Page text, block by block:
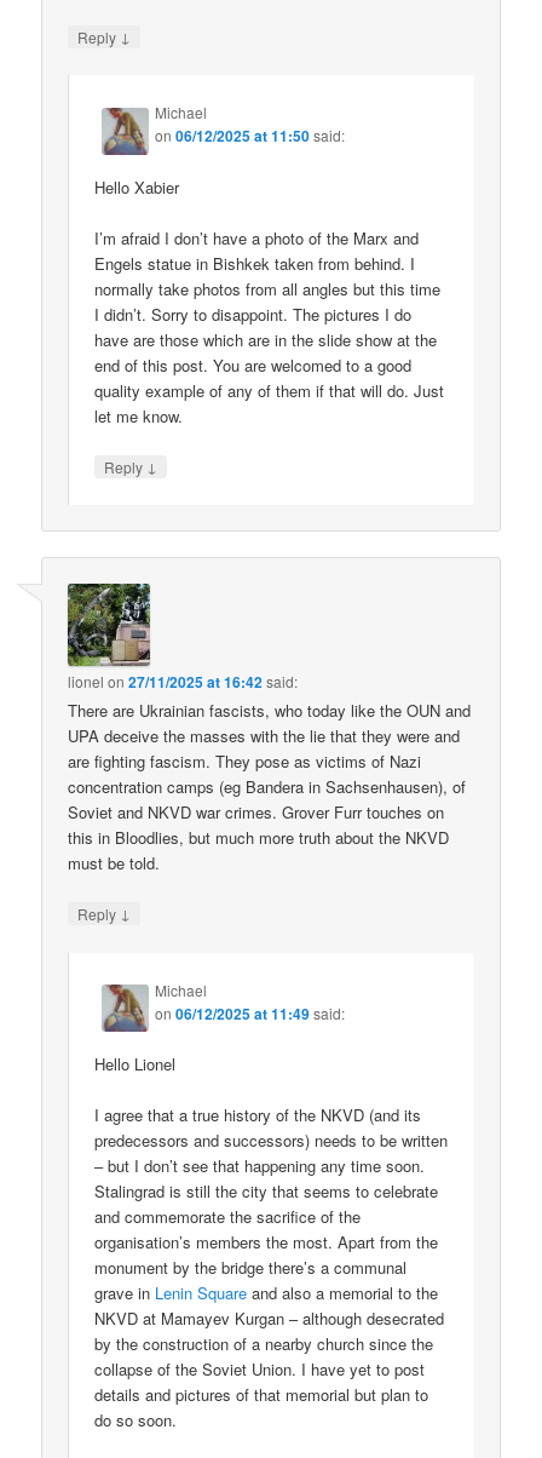
Reply ↓
Michael
on06/12/2025 at 11:50said:
Hello Xabier
I’m afraid I don’t have a photo of the Marx and
Engels statue in Bishkek taken from behind. I
normally take photos from all angles but this time
I didn’t. Sorry to disappoint. The pictures I do
have are those which are in the slide show at the
end of this post. You are welcomed to a good
quality example of any of them if that will do. Just
let me know.
Reply ↓
lionel on27/11/2025 at 16:42said:
There are Ukrainian fascists, who today like the OUN and
UPA deceive the masses with the lie that they were and
are fighting fascism. They pose as victims of Nazi
concentration camps (eg Bandera in Sachsenhausen), of
Soviet and NKVD war crimes. Grover Furr touches on
this in Bloodlies, but much more truth about the NKVD
must be told.
Reply ↓
Michael
on06/12/2025 at 11:49said:
Hello Lionel
I agree that a true history of the NKVD (and its
predecessors and successors) needs to be written
– but I don’t see that happening any time soon.
Stalingrad is still the city that seems to celebrate
and commemorate the sacrifice of the
organisation’s members the most. Apart from the
monument by the bridge there’s a communal
grave in Lenin Square and also a memorial to the
NKVD at Mamayev Kurgan – although desecrated
by the construction of a nearby church since the
collapse of the Soviet Union. I have yet to post
details and pictures of that memorial but plan to
do so soon.